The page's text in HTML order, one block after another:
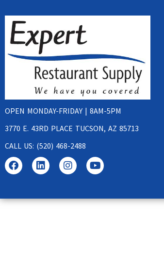
OPEN MONDAY-FRIDAY | 8AM-5PM
3770 E. 43RD PLACE TUCSON, AZ 85713
CALL US: (520) 468-2488